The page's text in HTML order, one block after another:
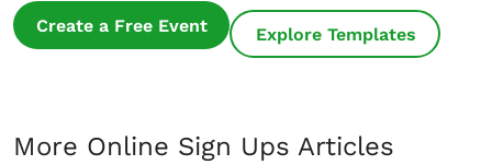
Create a Free Event Explore Templates
More Online Sign Ups Articles